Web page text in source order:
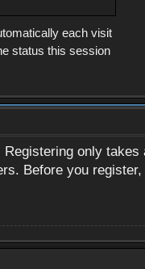
each visit
status this session
only
Before you